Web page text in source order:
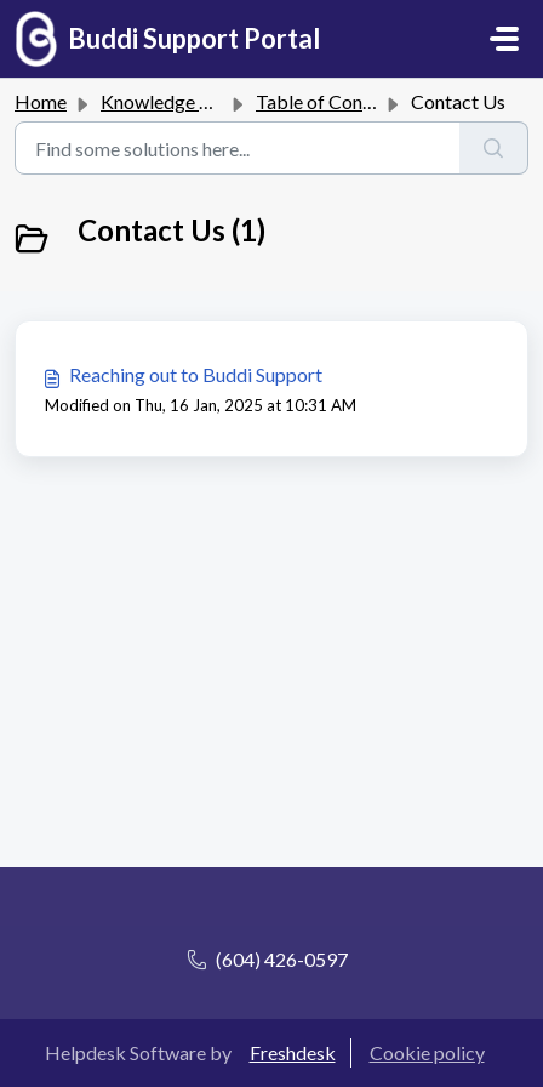
Skip to main content
Buddi Support Portal
Home Knowledge base Table of Contents Contact Us
Contact Us (1)
Reaching out to Buddi Support
Modified on Thu, 16 Jan, 2025 at 10:31 AM
(604) 426-0597
Helpdesk Software by Freshdesk Cookie policy